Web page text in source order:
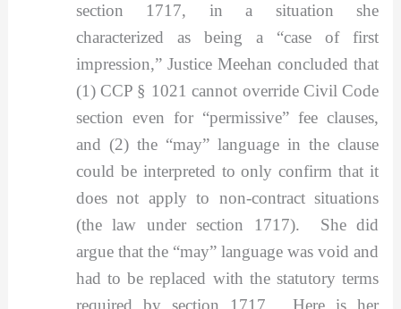
section 1717, in a situation she
characterized as being a “case of first
impression,” Justice Meehan concluded that
(1) CCP § 1021 cannot override Civil Code
section even for “permissive” fee clauses,
and (2) the “may” language in the clause
could be interpreted to only confirm that it
does not apply to non-contract situations
(the law under section 1717). She did
argue that the “may” language was void and
had to be replaced with the statutory terms
required by section 1717. Here is her